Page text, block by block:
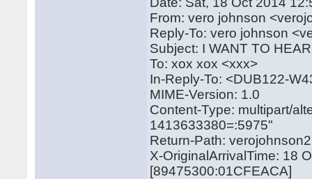
From: vero johnson
Reply-To: vero johnson
Subject: I WANT TO
To: xox xox <xxx>
In-Reply-To: <DUB122-
MIME-Version: 1.0
Content-Type: multipart/
1413633380=:5975"
Return-Path:
X-OriginalArrivalTime: 18
[89475300:01CFEACA]